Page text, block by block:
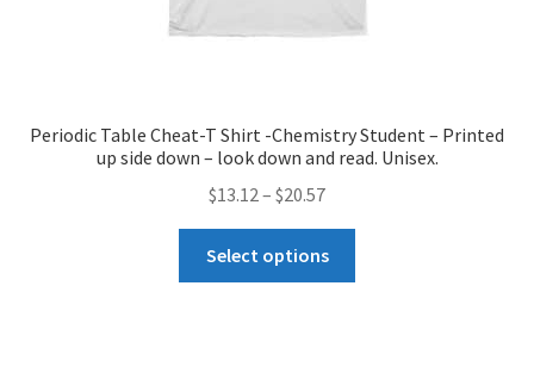
Periodic Table Cheat-T Shirt -Chemistry Student – Printed
up side down – look down and read. Unisex.
$13.12– $20.57Price
range:
$13.12
through
Select options